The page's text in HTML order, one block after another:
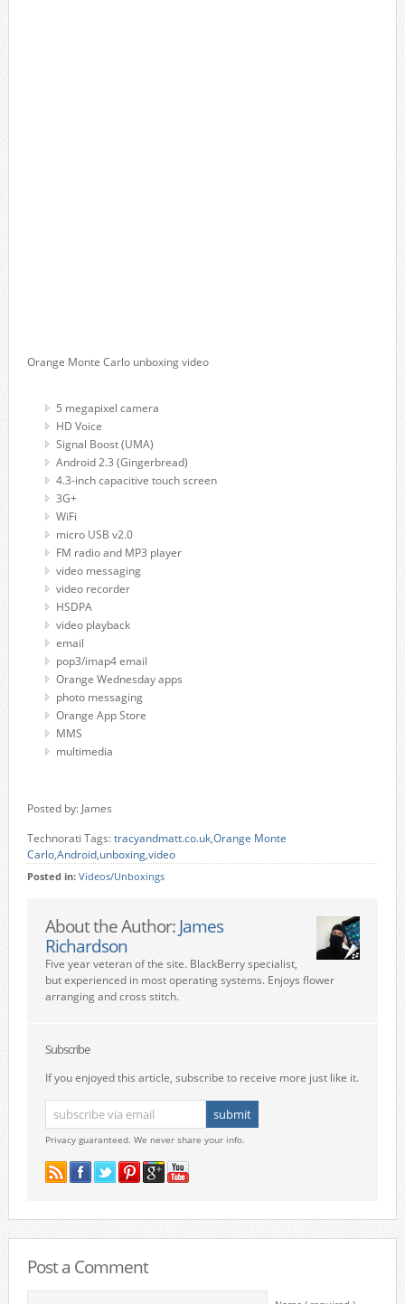
Orange Monte Carlo unboxing video
5 megapixel camera
HD Voice
Signal Boost (UMA)
Android 2.3 (Gingerbread)
4.3-inch capacitive touch screen
3G+
WiFi
micro USB v2.0
FM radio and MP3 player
video messaging
video recorder
HSDPA
video playback
email
pop3/imap4 email
Orange Wednesday apps
photo messaging
Orange App Store
MMS
multimedia
Posted by: James
Technorati Tags:tracyandmatt.co.uk,Orange Monte
Carlo,Android,unboxing,video
Posted in: Videos/Unboxings
About the Author: James
Richardson
Five year veteran of the site. BlackBerry specialist,
but experienced in most operating systems. Enjoys flower
arranging and cross stitch.
Subscribe
If you enjoyed this article, subscribe to receive more just like it.
Privacy guaranteed. We never share your info.
Post a Comment